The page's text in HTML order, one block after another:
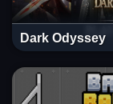
Dark Odyssey